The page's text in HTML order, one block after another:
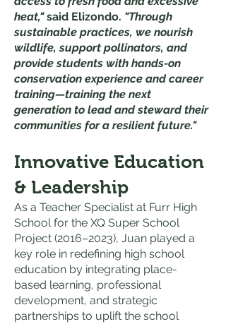
heat,"said Elizondo. "Through
sustainable practices, we nourish
wildlife, support pollinators, and
provide students with hands-on
conservation experience and career
training—training the next
generation to lead and steward their
communities for a resilient future."
Innovative Education
& Leadership
As a Teacher Specialist at Furr High
School for the XQ Super School
Project (2016–2023), Juan played a
key role in redefining high school
education by integrating place-
based learning, professional
development, and strategic
partnerships to uplift the school